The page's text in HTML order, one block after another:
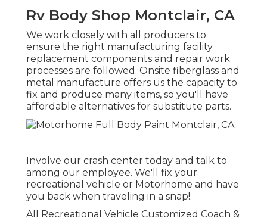
Rv Body Shop Montclair, CA
We work closely with all producers to
ensure the right manufacturing facility
replacement components and repair work
processes are followed. Onsite fiberglass and
metal manufacture offers us the capacity to
fix and produce many items, so you'll have
affordable alternatives for substitute parts.
Involve our crash center today and talk to
among our employee. We'll fix your
recreational vehicle or Motorhome and have
you back when traveling in a snap!.
All Recreational Vehicle Customized Coach &